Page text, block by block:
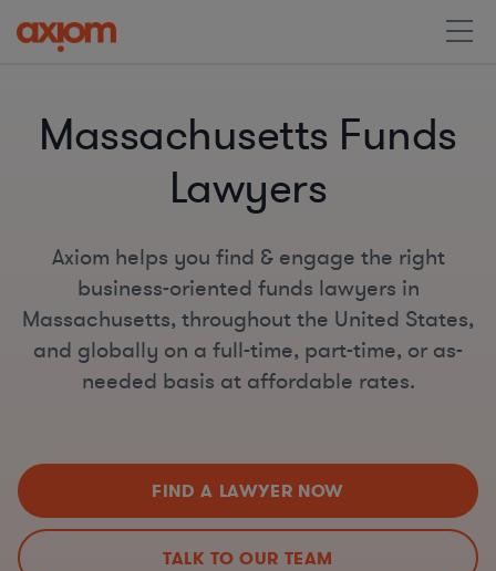
Massachusetts Funds
Lawyers
Axiom helps you find & engage the right
business-oriented funds lawyers in
Massachusetts, throughout the United States,
and globally on a full-time, part-time, or as-
needed basis at affordable rates.
FIND A LAWYER NOW
TALK TO OUR TEAM